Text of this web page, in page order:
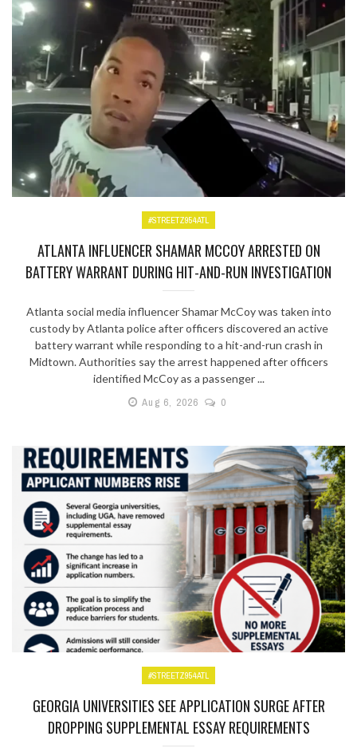
#STREETZ954ATL
ATLANTA INFLUENCER SHAMAR MCCOY ARRESTED ON
BATTERY WARRANT DURING HIT-AND-RUN INVESTIGATION
Atlanta social media influencer Shamar McCoy was taken into
custody by Atlanta police after officers discovered an active
battery warrant while responding to a hit-and-run crash in
Midtown. Authorities say the arrest happened after officers
identified McCoy as a passenger ...
Aug 6, 2026
0
#STREETZ954ATL
GEORGIA UNIVERSITIES SEE APPLICATION SURGE AFTER
DROPPING SUPPLEMENTAL ESSAY REQUIREMENTS